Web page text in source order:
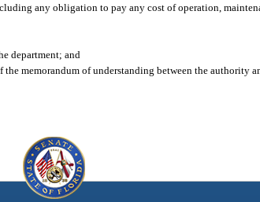
any obligation to pay any cost of operation,
department; and
memorandum of understanding between the authority